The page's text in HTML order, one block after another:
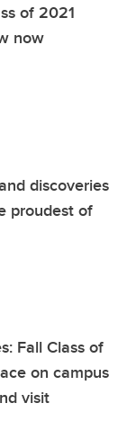
of 2021
now
discoveries
proudest of
Fall Class of
on campus
visit